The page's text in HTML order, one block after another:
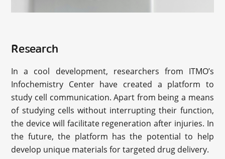
Research
In a cool development, researchers from ITMO’s
Infochemistry Center have created a platform to
study cell communication. Apart from being a means
of studying cells without interrupting their function,
the device will facilitate regeneration after injuries. In
the future, the platform has the potential to help
develop unique materials for targeted drug delivery.